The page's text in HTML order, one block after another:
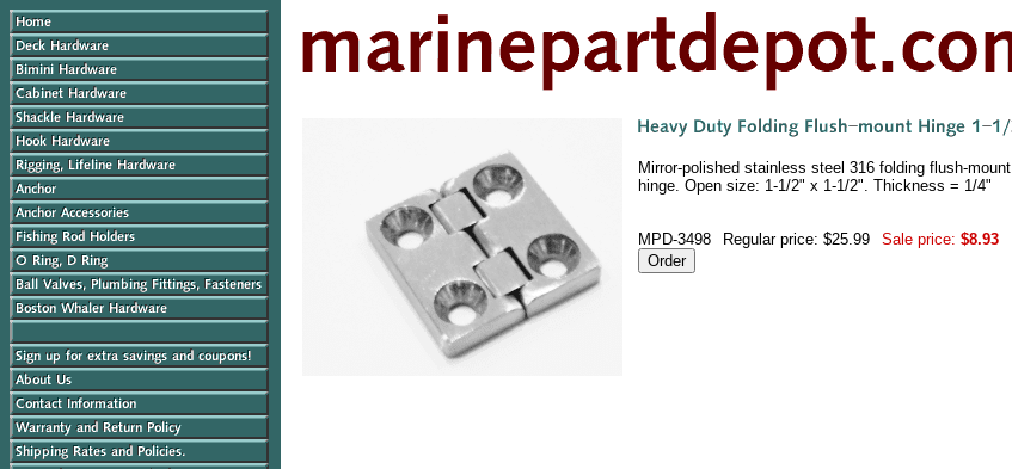
Mirror-polished stainless steel 316 folding flush-mount
hinge. Open size: 1-1/2" x 1-1/2". Thickness = 1/4"
MPD-3498 Regular price: $25.99 Sale price: $8.93